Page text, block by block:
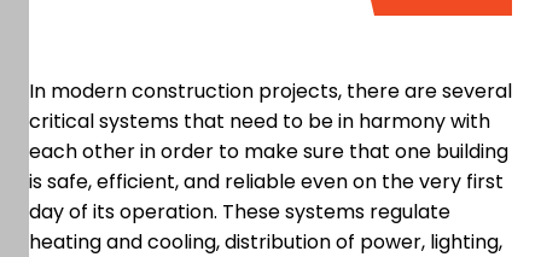
In modern construction projects, there are several
critical systems that need to be in harmony with
each other in order to make sure that one building
is safe, efficient, and reliable even on the very first
day of its operation. These systems regulate
heating and cooling, distribution of power, lighting,